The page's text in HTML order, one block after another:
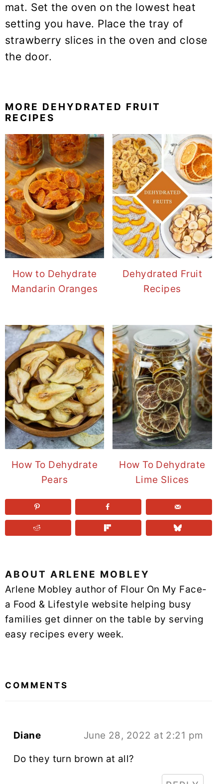
mat. Set the oven on the lowest heat
setting you have. Place the tray of
strawberry slices in the oven and close
the door.
MORE DEHYDRATED FRUIT
RECIPES
How to Dehydrate
Mandarin Oranges
Dehydrated Fruit
Recipes
How To Dehydrate
Pears
How To Dehydrate
Lime Slices
ABOUT ARLENE MOBLEY
Arlene Mobley author of Flour On My Face-
a Food & Lifestyle website helping busy
families get dinner on the table by serving
easy recipes every week.
COMMENTS
Diane June 28, 2022 at 2:21 pm
Do they turn brown at all?